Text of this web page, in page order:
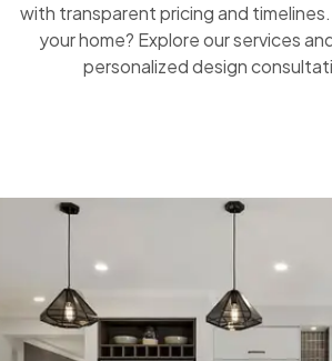
with transparent pricing and
your home? Explore our services
personalized design